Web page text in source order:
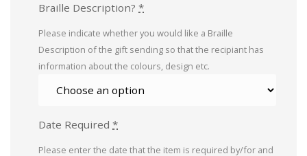
Braille Description? *
Please indicate whether you would like a Braille
Description of the gift sending so that the recipiant has
information about the colours, design etc.
Date Required *
Please enter the date that the item is required by/for and